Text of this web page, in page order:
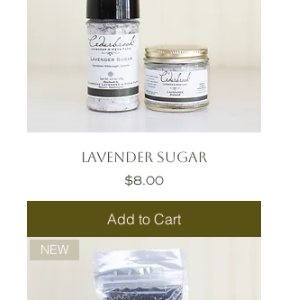
Lavender Sugar
Price
$8.00
Add to Cart
NEW